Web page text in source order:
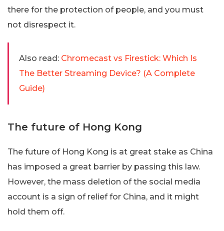
there for the protection of people, and you must
not disrespect it.
Also read: Chromecast vs Firestick: Which Is
The Better Streaming Device? (A Complete
Guide)
The future of Hong Kong
The future of Hong Kong is at great stake as China
has imposed a great barrier by passing this law.
However, the mass deletion of the social media
account is a sign of relief for China, and it might
hold them off.